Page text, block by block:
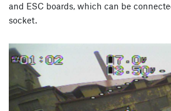
and ESC boards, which can be
socket.